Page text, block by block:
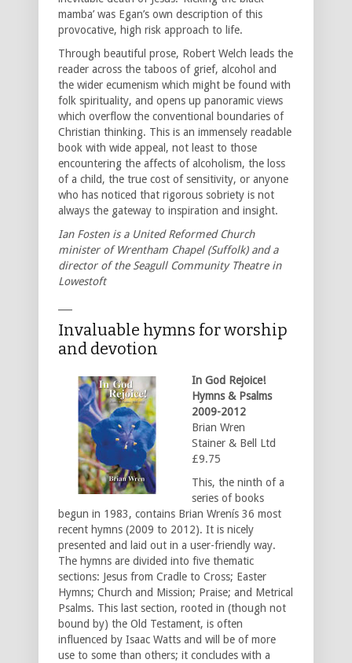
mamba’ was Egan’s own description of this
provocative, high risk approach to life.
Through beautiful prose, Robert Welch leads the
reader across the taboos of grief, alcohol and
the wider ecumenism which might be found with
folk spirituality, and opens up panoramic views
which overflow the conventional boundaries of
Christian thinking. This is an immensely readable
book with wide appeal, not least to those
encountering the affects of alcoholism, the loss
of a child, the true cost of sensitivity, or anyone
who has noticed that rigorous sobriety is not
always the gateway to inspiration and insight.
Ian Fosten is a United Reformed Church
minister of Wrentham Chapel (Suffolk) and a
director of the Seagull Community Theatre in
Lowestoft
Invaluable hymns for worship
and devotion
In God Rejoice!
Hymns & Psalms
2009-2012
Brian Wren
Stainer & Bell Ltd
£9.75
This, the ninth of a
series of books
begun in 1983, contains Brian Wrenís 36 most
recent hymns (2009 to 2012). It is nicely
presented and laid out in a user-friendly way.
The hymns are divided into five thematic
sections: Jesus from Cradle to Cross; Easter
Hymns; Church and Mission; Praise; and Metrical
Psalms. This last section, rooted in (though not
bound by) the Old Testament, is often
influenced by Isaac Watts and will be of more
use to some than others; it concludes with a